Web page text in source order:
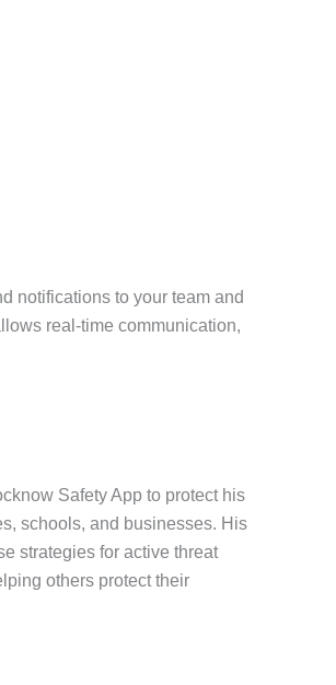
notifications to your team and
real-time communication,
Safety App to protect his
schools, and businesses. His
strategies for active threat
others protect their